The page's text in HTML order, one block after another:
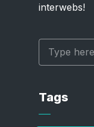
interwebs!
Tags